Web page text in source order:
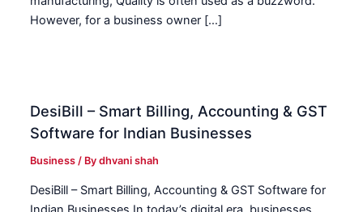
However, for a business owner […]
DesiBill – Smart Billing, Accounting & GST
Software for Indian Businesses
Business / Bydhvani shah
DesiBill – Smart Billing, Accounting & GST Software for